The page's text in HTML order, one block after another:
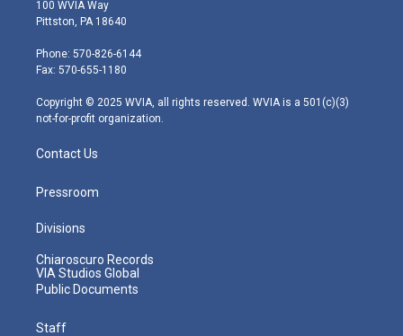
t
e
r
t
g
r
m
100 WVIA Way
Pittston, PA 18640
Phone: 570-826-6144
Fax: 570-655-1180
Copyright © 2025 WVIA, all rights reserved. WVIA is a 501(c)(3)
not-for-profit organization.
Contact Us
Pressroom
Divisions
Chiaroscuro Records
VIA Studios Global
Public Documents
Staff